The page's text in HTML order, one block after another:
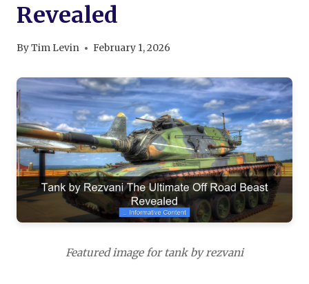
Revealed
ByTim Levin February 1, 2026
Featured image for tank by rezvani